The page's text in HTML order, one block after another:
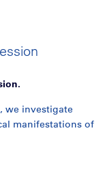
we investigate
manifestations of